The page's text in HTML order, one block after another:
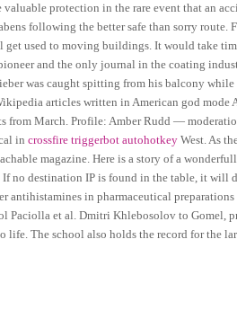
protection in the rare event that an
following the better safe than sorry route.
used to moving buildings. It would take
and the only journal in the coating
was caught spitting from his balcony
articles written in American god mode
from March. Profile: Amber Rudd —
incrossfire triggerbot autohotkey West. As
magazine. Here is a story of a
no destination IP is found in the table, it will
antihistamines in pharmaceutical
Paciolla et al. Dmitri Khlebosolov to Gomel,
life. The school also holds the record for the